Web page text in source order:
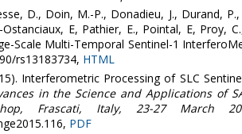
D., Doin, M.-P., Donadieu, J., Durand,
E, Pathier, E., Pointal, E, Proy,
Scale Multi-Temporal Sentinel-1
rs13183734, HTML
Interferometric Processing of SLC
in the Science and Applications of
Frascati, Italy, 23-27 March
PDF